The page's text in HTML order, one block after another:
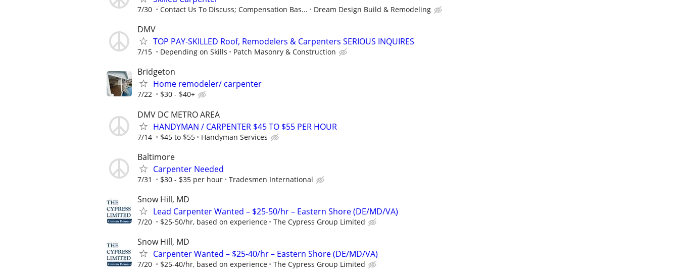
7/30 Contact Us To Discuss; Compensation Bas... Dream Design Build & Remodeling
DMV
TOP PAY-SKILLED Roof, Remodelers & Carpenters SERIOUS INQUIRES
7/15 Depending on Skills Patch Masonry & Construction
Bridgeton
Home remodeler/ carpenter
7/22 $30 - $40+
DMV DC METRO AREA
HANDYMAN / CARPENTER $45 TO $55 PER HOUR
7/14 $45 to $55 Handyman Services
Baltimore
Carpenter Needed
7/31 $30 - $35 per hour Tradesmen International
Snow Hill, MD
Lead Carpenter Wanted – $25-50/hr – Eastern Shore (DE/MD/VA)
7/20 $25-50/hr, based on experience The Cypress Group Limited
Snow Hill, MD
Carpenter Wanted – $25-40/hr – Eastern Shore (DE/MD/VA)
7/20 $25-40/hr, based on experience The Cypress Group Limited